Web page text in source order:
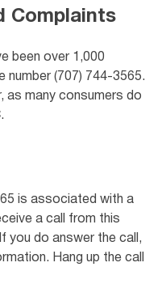
Complaints
been over 1,000
number (707) 744-3565.
as many consumers do
is associated with a
a call from this
you do answer the call,
Hang up the call